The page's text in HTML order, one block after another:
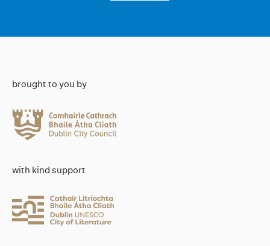
brought to you by
with kind support